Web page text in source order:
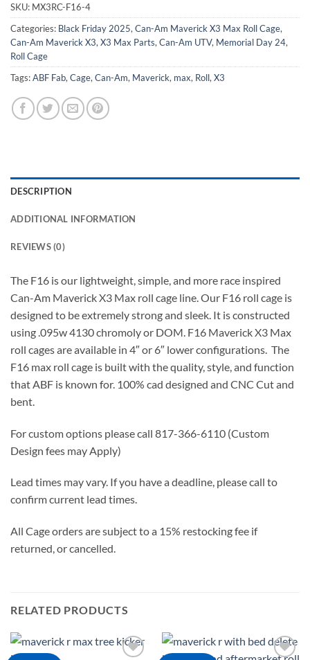
SKU: MX3RC-F16-4
Categories: Black Friday 2025, Can-Am Maverick X3 Max Roll Cage,
Can-Am Maverick X3, X3 Max Parts, Can-Am UTV, Memorial Day 24,
Roll Cage
Tags:ABF Fab, Cage, Can-Am, Maverick, max, Roll, X3
DESCRIPTION
ADDITIONAL INFORMATION
REVIEWS (0)
The F16 is our lightweight, simple, and more race inspired
Can-Am Maverick X3 Max roll cage line. Our F16 roll cage is
designed to be extremely strong and sleek. It is constructed
using .095w 4130 chromoly or DOM. F16 Maverick X3 Max
roll cages are available in 4″ or 6″ lower configurations. The
F16 max roll cage is built with the quality, style, and function
that ABF is known for. 100% cad designed and CNC Cut and
bent.
For custom options please call 817-366-6110 (Custom
Design fees may Apply)
Lead times may vary. If you have a deadline, please call to
confirm current lead times.
All Cage orders are subject to a 15% restocking fee if
returned, or cancelled.
RELATED PRODUCTS